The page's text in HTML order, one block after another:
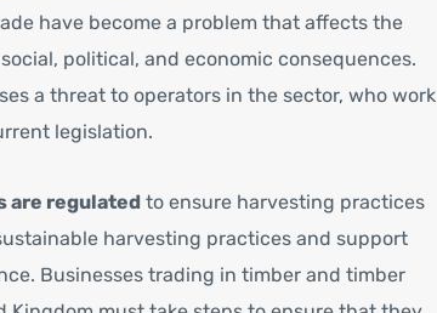
have become a problem that affects the
political, and economic consequences.
a threat to operators in the sector, who work
legislation.
are regulated to ensure harvesting practices
harvesting practices and support
Businesses trading in timber and timber